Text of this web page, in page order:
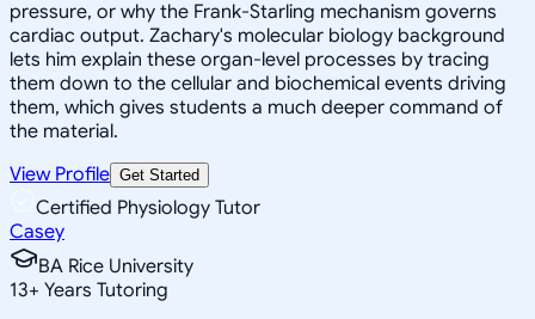
pressure, or why the Frank-Starling mechanism governs
cardiac output. Zachary's molecular biology background
lets him explain these organ-level processes by tracing
them down to the cellular and biochemical events driving
them, which gives students a much deeper command of
the material.
View Profile Get Started
Certified Physiology Tutor
Casey
BA Rice University
13+ Years Tutoring